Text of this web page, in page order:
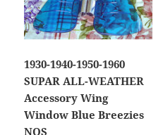
1930-1940-1950-1960
SUPAR ALL-WEATHER
Accessory Wing
Window Blue Breezies
NOS